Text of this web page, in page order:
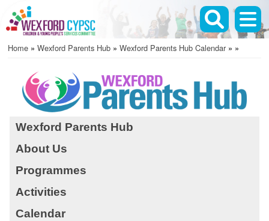
main
content
Home Wexford Parents Hub Wexford Parents Hub Calendar
Wexford Parents Hub
About Us
Programmes
Activities
Calendar
Before 01
01